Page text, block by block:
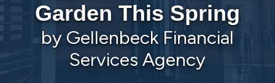
Garden This Spring
by Gellenbeck Financial
Services Agency